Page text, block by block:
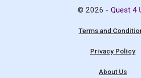
© 2026 -Quest 4
Terms and
Privacy Policy
About Us